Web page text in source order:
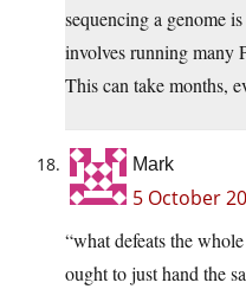
sequencing a genome
involves running many
This can take months,
Mark
5 October
“what defeats the
ought to just hand the